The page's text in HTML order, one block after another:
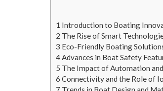
1 Introduction to Boating
2 The Rise of Smart
3 Eco-Friendly Boating
4Advances in Boat Safety
5 The Impact of Automation
6 Connectivity and the Role of